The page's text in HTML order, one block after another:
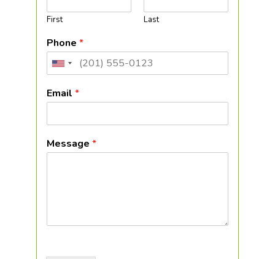
First Last
Phone *
United
+1
Email *
Message *